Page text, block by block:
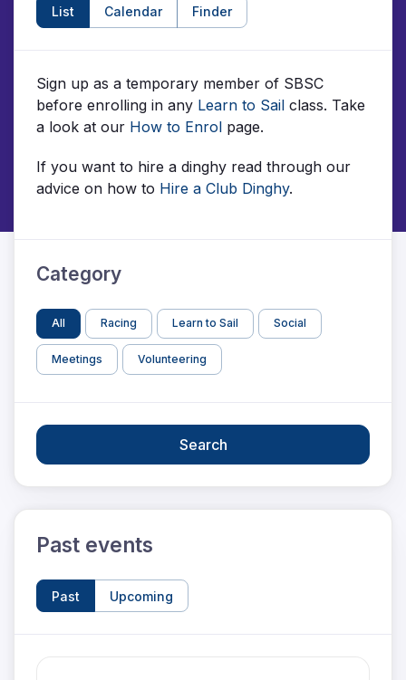
List Calendar Finder
Sign up as a temporary member of SBSC
before enrolling in any Learn to Sail class. Take
a look at our How to Enrol page.
If you want to hire a dinghy read through our
advice on how to Hire a Club Dinghy.
Category
All Racing Learn to Sail Social
Meetings Volunteering
Search
Past events
Past Upcoming